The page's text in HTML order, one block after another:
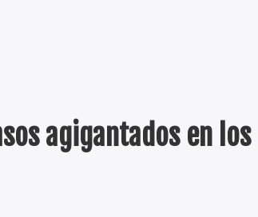
agigantados en los